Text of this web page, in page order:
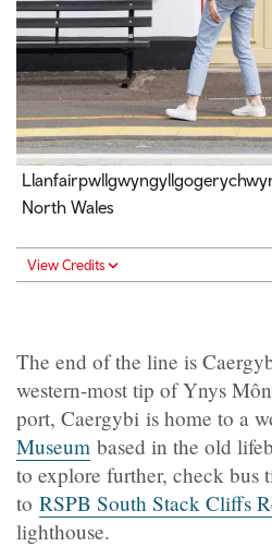
North Wales
View Credits
The end of the line is
western-most tip of Ynys
port, Caergybi is home to a
Museum based in the old
to explore further, check bus
to RSPB South Stack Cliffs
lighthouse.